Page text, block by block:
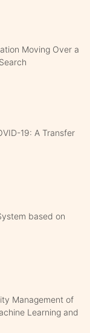
Moving Over a
19: A Transfer
based on
Management of
Learning and